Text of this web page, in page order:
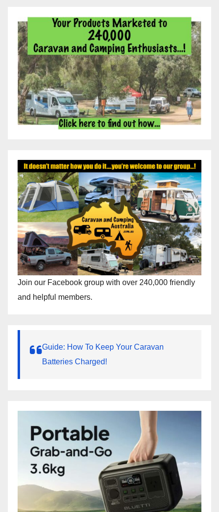
Join our Facebook group with over 240,000 friendly
and helpful members.
Guide: How To Keep Your Caravan
Batteries Charged!